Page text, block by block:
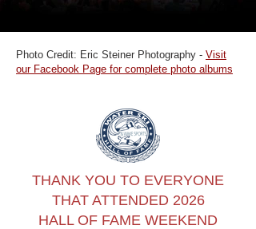
Photo Credit: Eric Steiner Photography - Visit
our Facebook Page for complete photo albums
THANK YOU TO EVERYONE
THAT ATTENDED 2026
HALL OF FAME WEEKEND